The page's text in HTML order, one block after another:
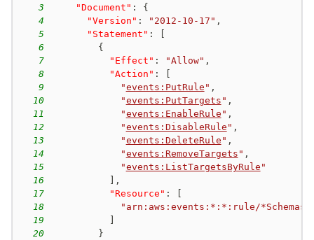
3
"Document" :
{
4
"Version" : "2012-10-17" ,
5
"Statement" :
6
{
7
"Effect" : "Allow" ,
8
"Action" :
9
"events:PutRule " ,
10
"events:PutTargets " ,
11
"events:EnableRule " ,
12
"events:DisableRule " ,
13
"events:DeleteRule " ,
14
"events:RemoveTargets " ,
15
"events:ListTargetsByRule "
16
,
17
"Resource" :
18
"arn:aws:events:*:*:rule/
19
20
}